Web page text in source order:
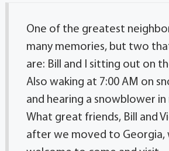
One of the greatest
many memories, but two
are: Bill and I sitting out on
Also waking at 7:00 AM on
and hearing a snowblower in
What great friends, Bill and
after we moved to Georgia,